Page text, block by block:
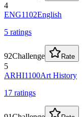
4
ENG1102English
5 ratings
92Challenge Rate
5
ARHI1100Art History
17 ratings